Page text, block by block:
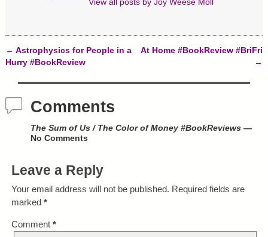
) w
View all posts by Joy Weese Moll
Post navigation
← Astrophysics for People in a
Hurry #BookReview
At Home #BookReview #BriFri
→
Comments
The Sum of Us / The Color of Money #BookReviews—
No Comments
Leave a Reply
Your email address will not be published. Required fields are
marked *
Comment *